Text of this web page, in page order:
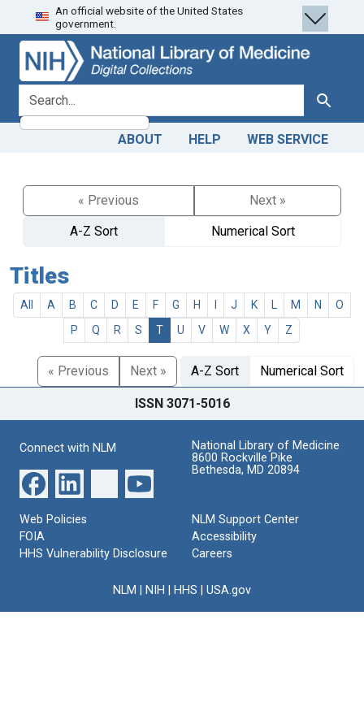
Skip
to
search
Skip to
main
content
An official website of the United States
government.
search for Search
ABOUT HELP WEB SERVICE
« Previous
Next »
A-Z Sort
Numerical Sort
Titles
All A B C D E F G H J K M N
O
P
Q R S T U V W X Y Z
« Previous Next » A-Z Sort Numerical Sort
ISSN 3071-5016
Connect with NLM
National Library of Medicine
8600 Rockville Pike
Bethesda, MD 20894
Web Policies
FOIA
HHS Vulnerability Disclosure
NLM Support Center
Accessibility
Careers
NLM NIH HHS USA.gov